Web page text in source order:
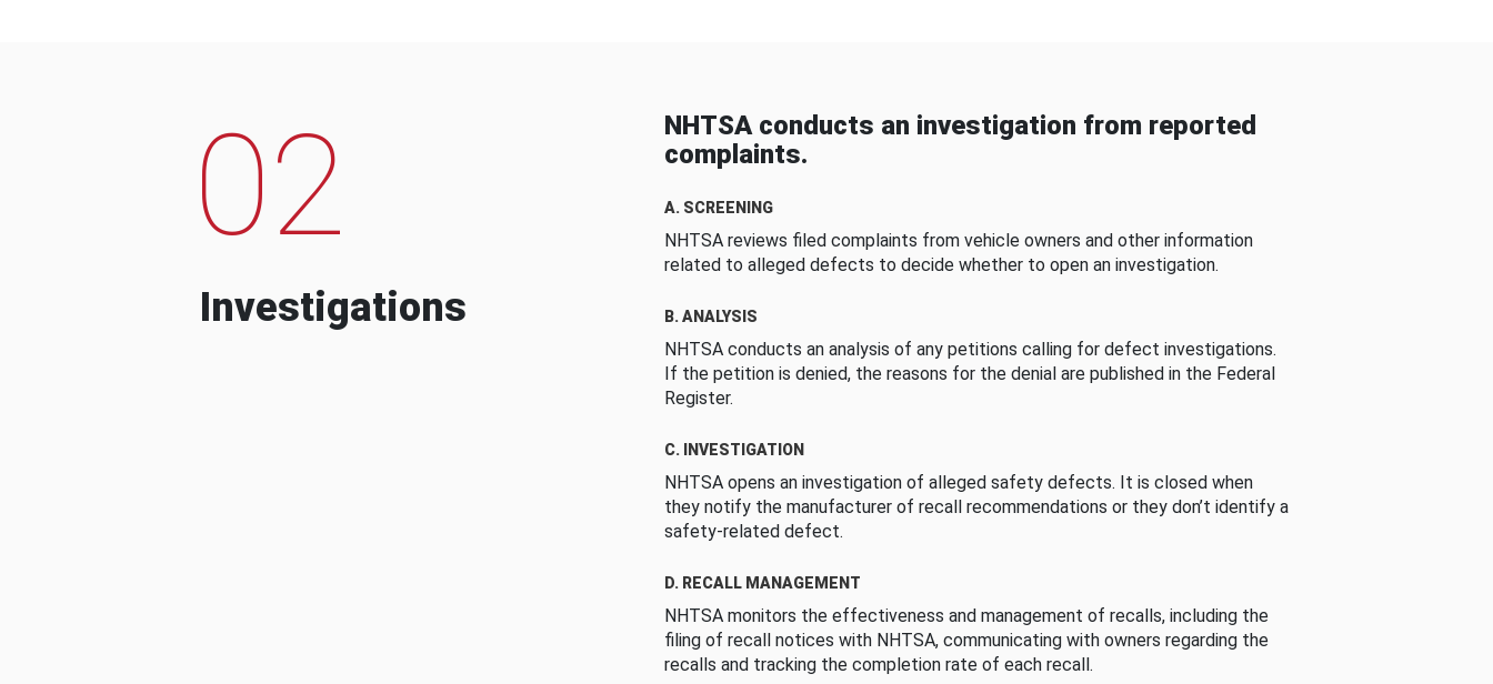
02
Investigations
NHTSA conducts an investigation from reported
complaints.
A. SCREENING
NHTSA reviews filed complaints from vehicle owners and other information
related to alleged defects to decide whether to open an investigation.
B. ANALYSIS
NHTSA conducts an analysis of any petitions calling for defect investigations.
If the petition is denied, the reasons for the denial are published in the Federal
Register.
C. INVESTIGATION
NHTSA opens an investigation of alleged safety defects. It is closed when
they notify the manufacturer of recall recommendations or they don’t identify a
safety-related defect.
D. RECALL MANAGEMENT
NHTSA monitors the effectiveness and management of recalls, including the
filing of recall notices with NHTSA, communicating with owners regarding the
recalls and tracking the completion rate of each recall.